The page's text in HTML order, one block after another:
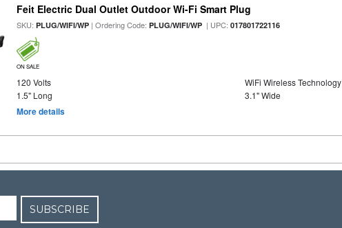
Feit Electric Dual Outlet Outdoor Wi-Fi Smart Plug
SKU:PLUG/WIFI/WP | Ordering Code:PLUG/WIFI/WP | UPC:017801722116
ON SALE
120 Volts
WiFi Wireless Technology
1.5" Long
3.1" Wide
More details
SUBSCRIBE